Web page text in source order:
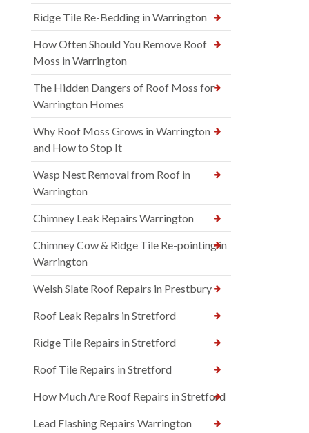
Ridge Tile Re-Bedding in Warrington
How Often Should You Remove Roof
Moss in Warrington
The Hidden Dangers of Roof Moss for
Warrington Homes
Why Roof Moss Grows in Warrington
and How to Stop It
Wasp Nest Removal from Roof in
Warrington
Chimney Leak Repairs Warrington
Chimney Cow & Ridge Tile Re-pointing in
Warrington
Welsh Slate Roof Repairs in Prestbury
Roof Leak Repairs in Stretford
Ridge Tile Repairs in Stretford
Roof Tile Repairs in Stretford
How Much Are Roof Repairs in Stretford
Lead Flashing Repairs Warrington